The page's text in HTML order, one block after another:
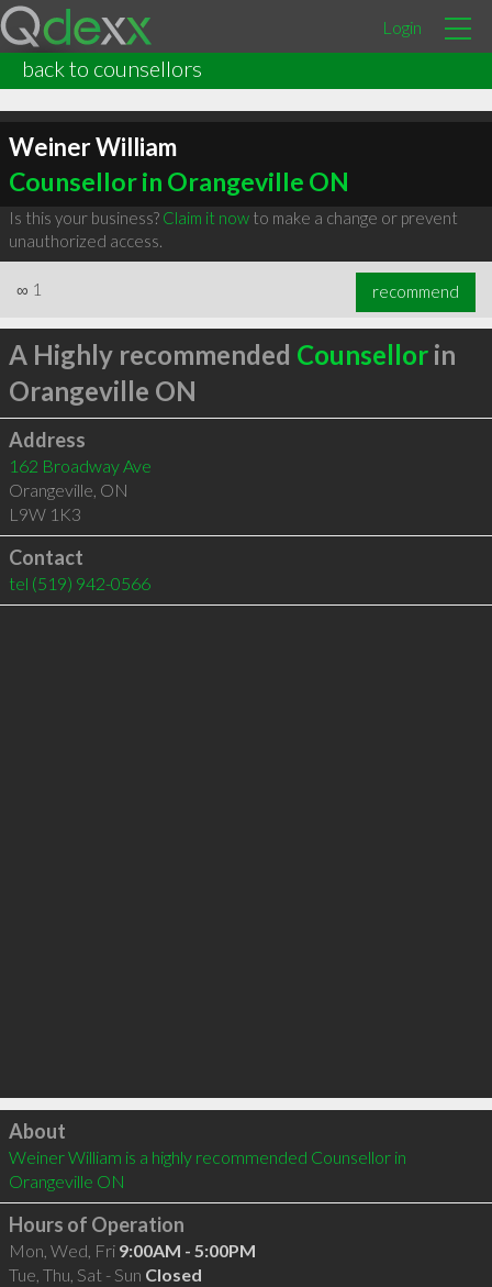
Login
back to counsellors
Weiner William
Counsellor in Orangeville ON
Is this your business? Claim it nowto make a change or prevent
unauthorized access.
∞ 1 recommend
A Highly recommended Counsellorin
Orangeville ON
Address
162 Broadway Ave
Orangeville, ON
L9W 1K3
Contact
tel (519) 942-0566
Click to load
About
Weiner William is a highly recommended Counsellor in
Orangeville ON
Hours of Operation
Mon, Wed, Fri 9:00AM - 5:00PM
Tue, Thu, Sat - Sun Closed